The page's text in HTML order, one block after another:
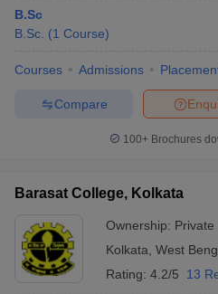
B.Sc
B.Sc. (1 Course)
Courses Admissions
Compare
100+ Brochures
Barasat College, Kolkata
Ownership: Private
Kolkata West
Rating: 4.2/5 13